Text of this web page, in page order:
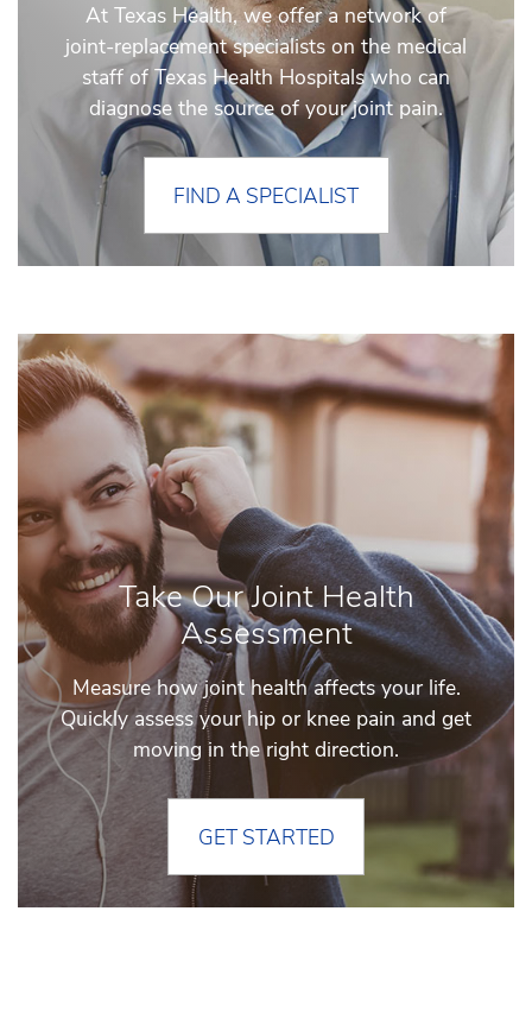
At Texas Health, we offer a network of
joint-replacement specialists on the medical
staff of Texas Health Hospitals who can
diagnose the source of your joint pain.
FIND A SPECIALIST
Take Our Joint Health
Assessment
Measure how joint health affects your life.
Quickly assess your hip or knee pain and get
moving in the right direction.
GET STARTED